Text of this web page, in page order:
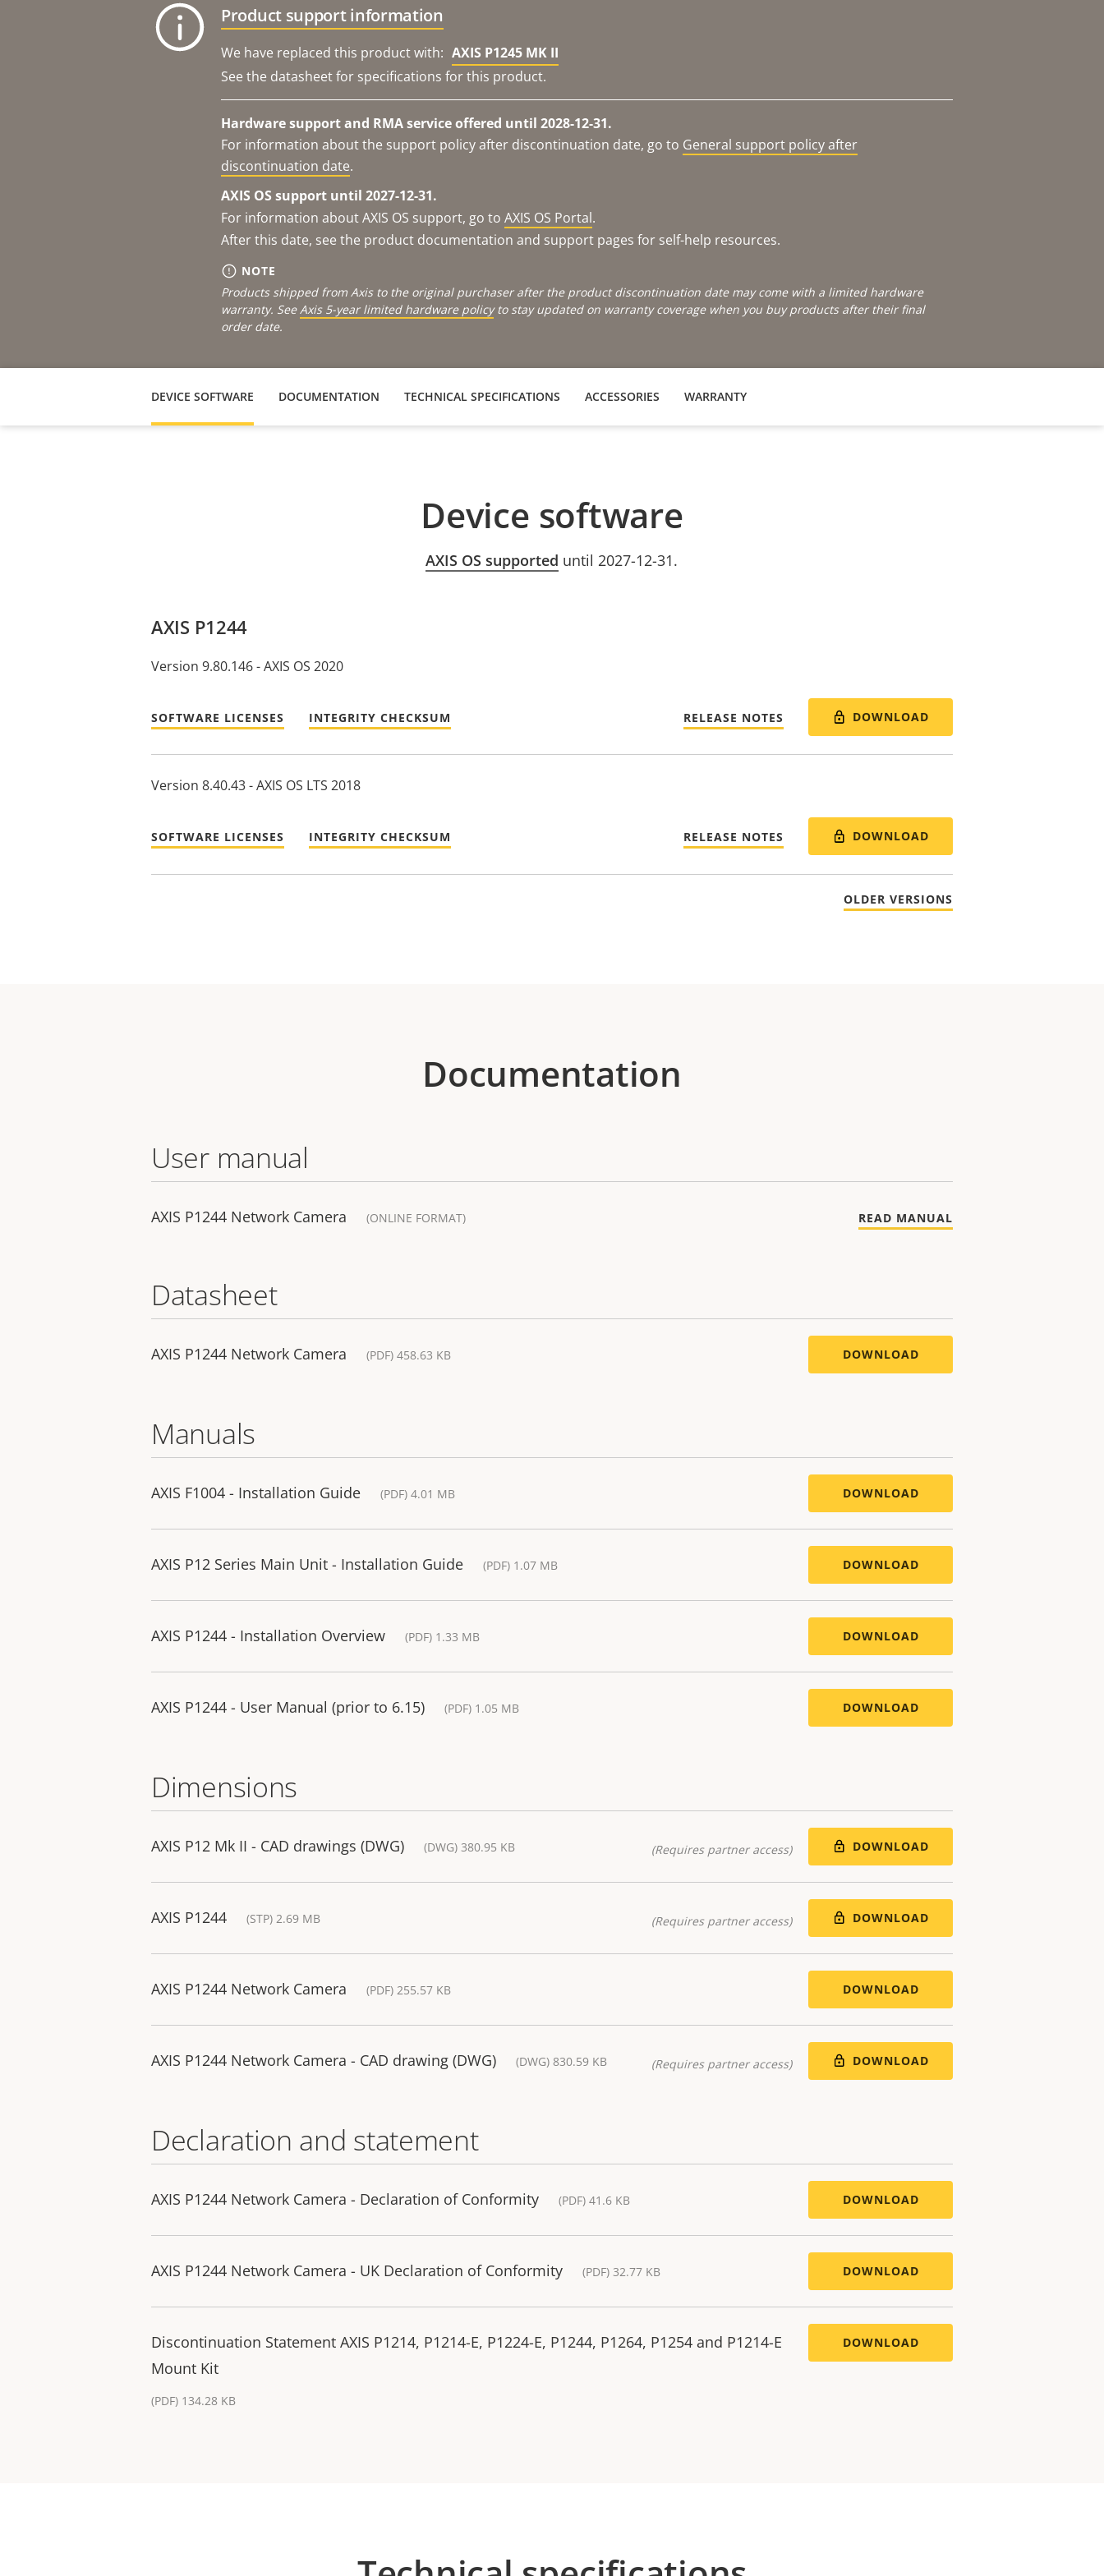
Product support information
We have replaced this product with: AXIS P1245 MK II
See the datasheet for specifications for this product.
Hardware support and RMA service offered until 2028-12-31.
For information about the support policy after discontinuation date, go to General support policy after
discontinuation date.
AXIS OS support until 2027-12-31.
For information about AXIS OS support, go to AXIS OS Portal.
After this date, see the product documentation and support pages for self-help resources.
NOTE
Products shipped from Axis to the original purchaser after the product discontinuation date may come with a limited hardware
warranty. SeeAxis 5-year limited hardware policyto stay updated on warranty coverage when you buy products after their final
order date.
DEVICE SOFTWARE DOCUMENTATION TECHNICAL SPECIFICATIONS ACCESSORIES WARRANTY
Device software
AXIS OS supported until 2027-12-31.
AXIS P1244
Version 9.80.146 - AXIS OS 2020
SOFTWARE LICENSES INTEGRITY CHECKSUM RELEASE NOTES DOWNLOAD
Version 8.40.43 - AXIS OS LTS 2018
SOFTWARE LICENSES INTEGRITY CHECKSUM RELEASE NOTES DOWNLOAD
OLDER VERSIONS
Documentation
User manual
AXIS P1244 Network Camera (ONLINE FORMAT) READ MANUAL
Datasheet
AXIS P1244 Network Camera (PDF) 458.63 KB DOWNLOAD
Manuals
AXIS F1004 - Installation Guide (PDF) 4.01 MB DOWNLOAD
AXIS P12 Series Main Unit - Installation Guide (PDF) 1.07 MB DOWNLOAD
AXIS P1244 - Installation Overview (PDF) 1.33 MB DOWNLOAD
AXIS P1244 - User Manual (prior to 6.15) (PDF) 1.05 MB DOWNLOAD
Dimensions
AXIS P12 Mk II - CAD drawings (DWG) (DWG) 380.95 KB (Requires partner access) DOWNLOAD
AXIS P1244 (STP) 2.69 MB (Requires partner access) DOWNLOAD
AXIS P1244 Network Camera (PDF) 255.57 KB DOWNLOAD
AXIS P1244 Network Camera - CAD drawing (DWG) (DWG) 830.59 KB (Requires partner access) DOWNLOAD
Declaration and statement
AXIS P1244 Network Camera - Declaration of Conformity (PDF) 41.6 KB DOWNLOAD
AXIS P1244 Network Camera - UK Declaration of Conformity (PDF) 32.77 KB DOWNLOAD
Discontinuation Statement AXIS P1214, P1214-E, P1224-E, P1244, P1264, P1254 and P1214-E
Mount Kit
(PDF) 134.28 KB
DOWNLOAD